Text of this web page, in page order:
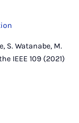
S. Watanabe, M.
IEEE 109 (2021)